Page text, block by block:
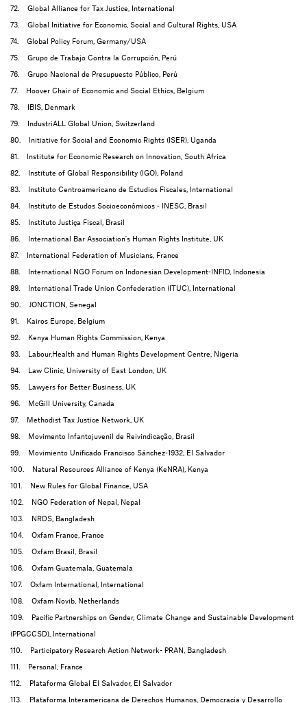
72. Global Alliance for Tax Justice, International
73. Global Initiative for Economic, Social and Cultural Rights, USA
74. Global Policy Forum, Germany/USA
75. Grupo de Trabajo Contra la Corrupción, Perú
76. Grupo Nacional de Presupuesto Público, Perú
77. Hoover Chair of Economic and Social Ethics, Belgium
78. IBIS, Denmark
79. IndustriALL Global Union, Switzerland
80. Initiative for Social and Economic Rights (ISER), Uganda
81. Institute for Economic Research on Innovation, South Africa
82. Institute of Global Responsibility (IGO), Poland
83. Instituto Centroamericano de Estudios Fiscales, International
84. Instituto de Estudos Socioeconômicos - INESC, Brasil
85. Instituto Justiça Fiscal, Brasil
86. International Bar Association's Human Rights Institute, UK
87. International Federation of Musicians, France
88. International NGO Forum on Indonesian Development-INFID, Indonesia
89. International Trade Union Confederation (ITUC), International
90. JONCTION, Senegal
91. Kairos Europe, Belgium
92. Kenya Human Rights Commission, Kenya
93. Labour,Health and Human Rights Development Centre, Nigeria
94. Law Clinic, University of East London, UK
95. Lawyers for Better Business, UK
96. McGill University, Canada
97. Methodist Tax Justice Network, UK
98. Movimento Infantojuvenil de Reivindicação, Brasil
99. Movimiento Unificado Francisco Sánchez-1932, El Salvador
100. Natural Resources Alliance of Kenya (KeNRA), Kenya
101. New Rules for Global Finance, USA
102. NGO Federation of Nepal, Nepal
103. NRDS, Bangladesh
104. Oxfam France, France
105. Oxfam Brasil, Brasil
106. Oxfam Guatemala, Guatemala
107. Oxfam International, International
108. Oxfam Novib, Netherlands
109. Pacific Partnerships on Gender, Climate Change and Sustainable Development
(PPGCCSD), International
110. Participatory Research Action Network- PRAN, Bangladesh
111. Personal, France
112. Plataforma Global El Salvador, El Salvador
113. Plataforma Interamericana de Derechos Humanos, Democracia y Desarrollo